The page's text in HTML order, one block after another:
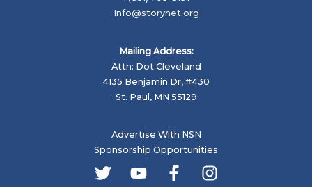
Info@storynet.org
Mailing Address:
Attn: Dot Cleveland
4135 Benjamin Dr, #430
St. Paul, MN 55129
Advertise With NSN
Sponsorship Opportunities